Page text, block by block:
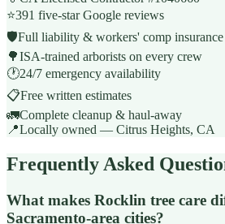
⭐391 five-star Google reviews
🛡️Full liability & workers' comp insurance
🌳ISA-trained arborists on every crew
🕐24/7 emergency availability
📋Free written estimates
🚛Complete cleanup & haul-away
📍Locally owned — Citrus Heights, CA
Frequently Asked
What makes Rocklin tree care
Sacramento-area cities?